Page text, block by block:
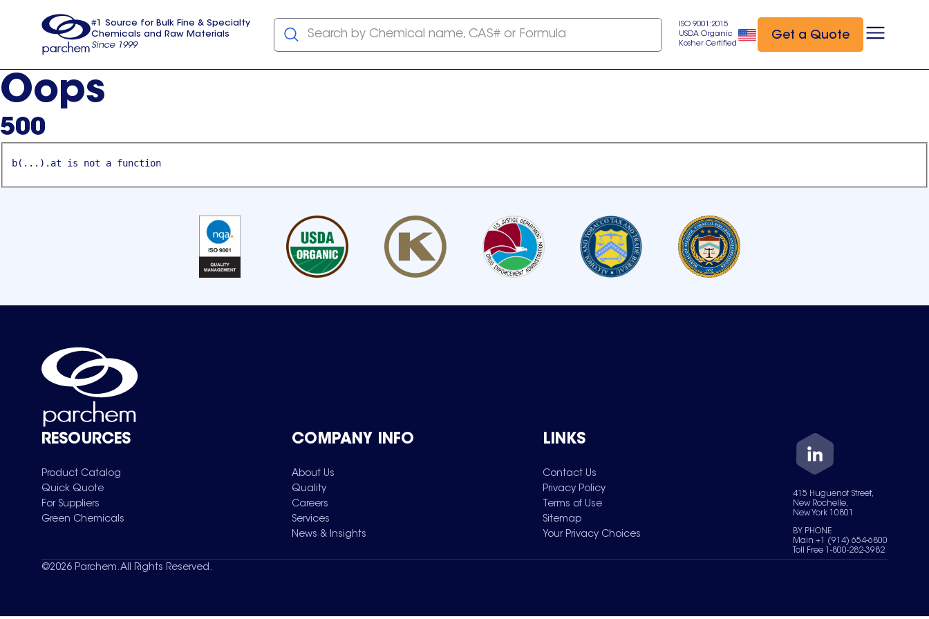
usa
#1 Source for Bulk Fine & Specialty
Chemicals and Raw Materials
Since 1999
Search by Chemical name, CAS# or Formula
ISO 9001:2015
USDA Organic
Kosher Certified
Get a Quote
Oops
500
b(...).at is not a function
RESOURCES
Product Catalog
Quick Quote
For Suppliers
Green Chemicals
COMPANY INFO
About Us
Quality
Careers
Services
News & Insights
LINKS
Contact Us
Privacy Policy
Terms of Use
Sitemap
Your Privacy Choices
415 Huguenot Street,
New Rochelle,
New York 10801
BY PHONE
Main +1 (914) 654-6800
Toll Free 1-800-282-3982
©2026 Parchem. All Rights Reserved.